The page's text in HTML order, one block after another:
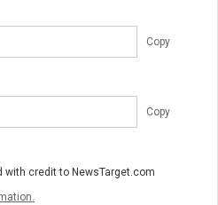
Copy
Copy
with credit to NewsTarget.com